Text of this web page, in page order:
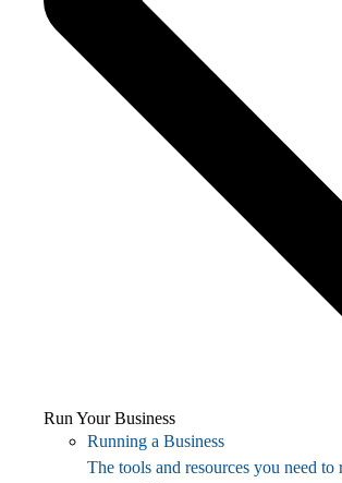
Run Your Business
Running a Business
The tools and resources you need to